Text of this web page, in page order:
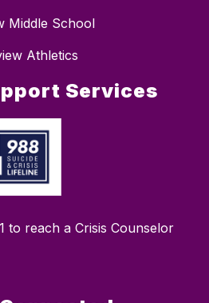
Middle School
Athletics
Services
to reach a Crisis Counselor